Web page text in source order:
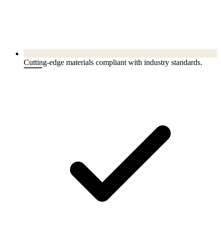
Cutting-edge materials compliant with industry standards.